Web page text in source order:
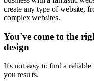
create any type of website,
complex websites.
You've come to the
design
It's not easy to find a
you results.